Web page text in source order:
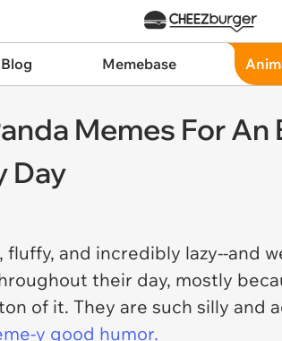
Memebase
Memes For
Day
and incredibly lazy--and
their day, mostly
of it. They are such silly and
y good humor.